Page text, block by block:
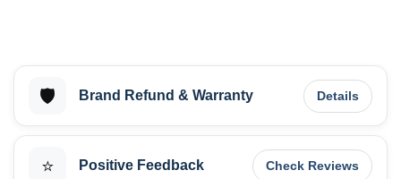
🛡️ Brand Refund & Warranty Details
⭐ Positive Feedback Check Reviews